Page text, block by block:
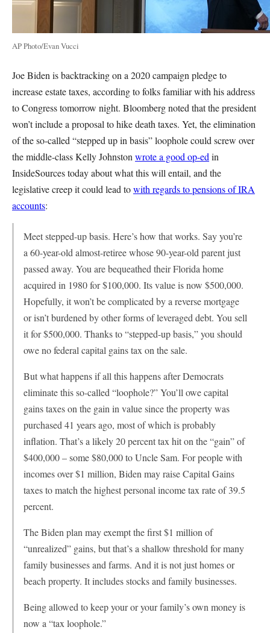
AP Photo/Evan Vucci
Joe Biden is backtracking on a 2020 campaign pledge to
increase estate taxes, according to folks familiar with his address
to Congress tomorrow night. Bloomberg noted that the president
won’t include a proposal to hike death taxes. Yet, the elimination
of the so-called “stepped up in basis” loophole could screw over
the middle-class Kelly Johnston wrote a good op-ed in
InsideSources today about what this will entail, and the
legislative creep it could lead towith regards to pensions of IRA
accounts:
Meet stepped-up basis. Here’s how that works. Say you’re
a 60-year-old almost-retiree whose 90-year-old parent just
passed away. You are bequeathed their Florida home
acquired in 1980 for $100,000. Its value is now $500,000.
Hopefully, it won’t be complicated by a reverse mortgage
or isn’t burdened by other forms of leveraged debt. You sell
it for $500,000. Thanks to “stepped-up basis,” you should
owe no federal capital gains tax on the sale.
But what happens if all this happens after Democrats
eliminate this so-called “loophole?” You’ll owe capital
gains taxes on the gain in value since the property was
purchased 41 years ago, most of which is probably
inflation. That’s a likely 20 percent tax hit on the “gain” of
$400,000 – some $80,000 to Uncle Sam. For people with
incomes over $1 million, Biden may raise Capital Gains
taxes to match the highest personal income tax rate of 39.5
percent.
The Biden plan may exempt the first $1 million of
“unrealized” gains, but that’s a shallow threshold for many
family businesses and farms. And it is not just homes or
beach property. It includes stocks and family businesses.
Being allowed to keep your or your family’s own money is
now a “tax loophole.”